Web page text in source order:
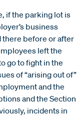
if the parking lot is
business
before or after
left the
go to fight in the
of “arising out of”
and the
and the Section
incidents in